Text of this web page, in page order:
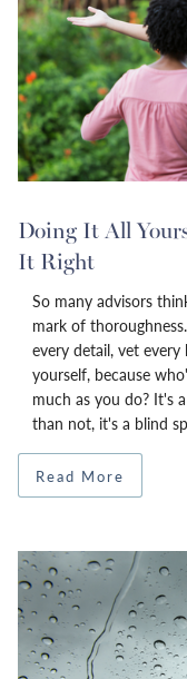
Doing It All
It Right
So many advisors
mark of
every detail, vet
yourself, because
much as you do? It's
than not, it's a blind
Read More